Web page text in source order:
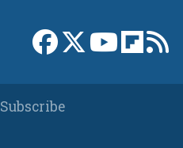
Link to Facebook page
Link to XLink to
Link
Subscribe